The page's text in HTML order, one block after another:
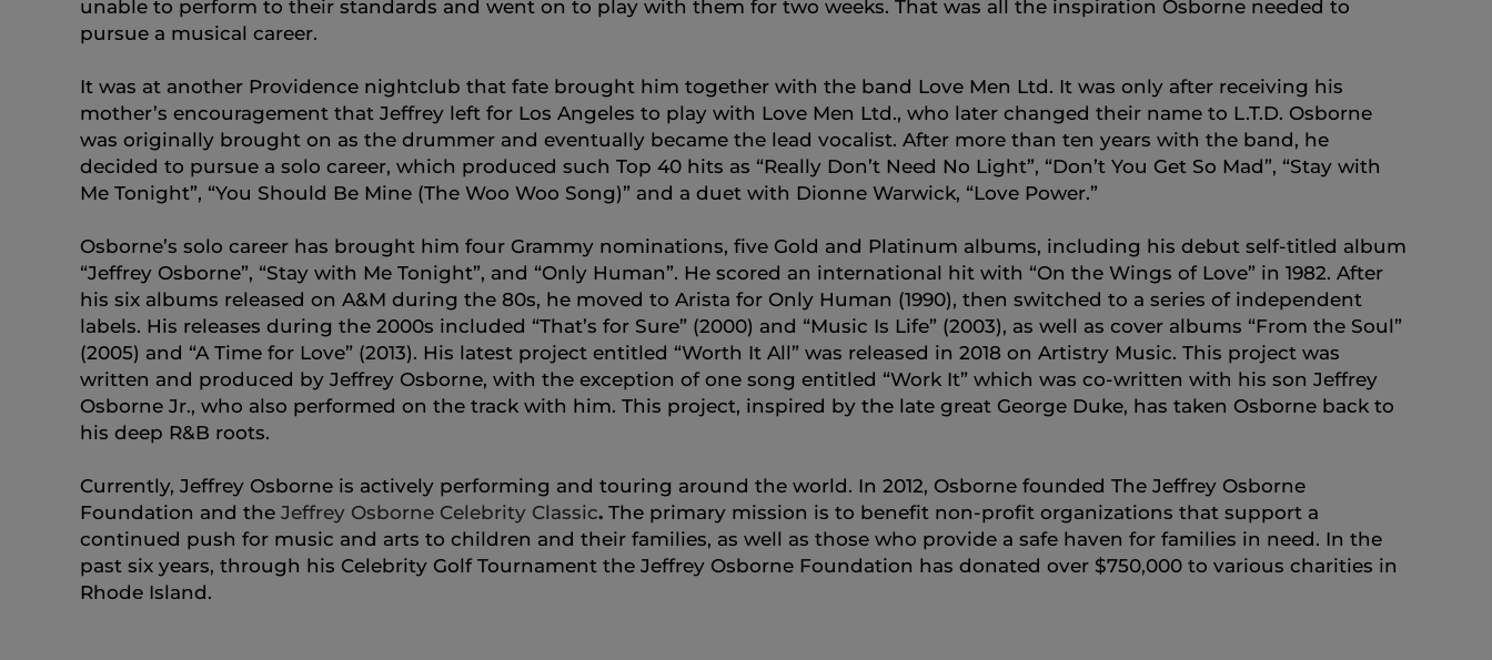
unable to perform to their standards and went on to play with them for two weeks. That was all the inspiration Osborne needed to
pursue a musical career.
It was at another Providence nightclub that fate brought him together with the band Love Men Ltd. It was only after receiving his
mother’s encouragement that Jeffrey left for Los Angeles to play with Love Men Ltd., who later changed their name to L.T.D. Osborne
was originally brought on as the drummer and eventually became the lead vocalist. After more than ten years with the band, he
decided to pursue a solo career, which produced such Top 40 hits as “Really Don’t Need No Light”, “Don’t You Get So Mad”, “Stay with
Me Tonight”, “You Should Be Mine (The Woo Woo Song)” and a duet with Dionne Warwick, “Love Power.”
Osborne’s solo career has brought him four Grammy nominations, five Gold and Platinum albums, including his debut self-titled album
“Jeffrey Osborne”, “Stay with Me Tonight”, and “Only Human”. He scored an international hit with “On the Wings of Love” in 1982. After
his six albums released on A&M during the 80s, he moved to Arista for Only Human (1990), then switched to a series of independent
labels. His releases during the 2000s included “That’s for Sure” (2000) and “Music Is Life” (2003), as well as cover albums “From the Soul”
(2005) and “A Time for Love” (2013). His latest project entitled “Worth It All” was released in 2018 on Artistry Music. This project was
written and produced by Jeffrey Osborne, with the exception of one song entitled “Work It” which was co-written with his son Jeffrey
Osborne Jr., who also performed on the track with him. This project, inspired by the late great George Duke, has taken Osborne back to
his deep R&B roots.
Currently, Jeffrey Osborne is actively performing and touring around the world. In 2012, Osborne founded The Jeffrey Osborne
Foundation and the Jeffrey Osborne Celebrity Classic. The primary mission is to benefit non-profit organizations that support a
continued push for music and arts to children and their families, as well as those who provide a safe haven for families in need. In the
past six years, through his Celebrity Golf Tournament the Jeffrey Osborne Foundation has donated over $750,000 to various charities in
Rhode Island.